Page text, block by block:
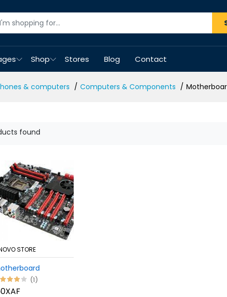
Shop Stores Blog Contact
& computers Computers & Components
found
STORE
(1)